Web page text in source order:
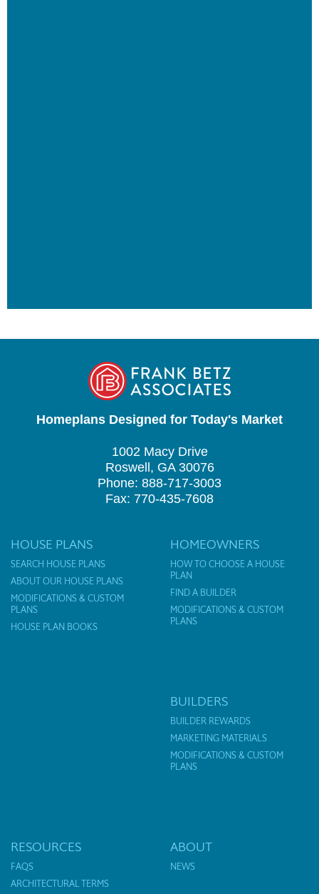
Homeplans Designed for Today's Market
1002 Macy Drive
Roswell, GA 30076
Phone: 888-717-3003
Fax: 770-435-7608
HOUSE PLANS
SEARCH HOUSE PLANS
ABOUT OUR HOUSE PLANS
MODIFICATIONS & CUSTOM
PLANS
HOUSE PLAN BOOKS
HOMEOWNERS
HOW TO CHOOSE A HOUSE
PLAN
FIND A BUILDER
MODIFICATIONS & CUSTOM
PLANS
BUILDERS
BUILDER REWARDS
MARKETING MATERIALS
MODIFICATIONS & CUSTOM
PLANS
RESOURCES
FAQS
ARCHITECTURAL TERMS
ABOUT
NEWS